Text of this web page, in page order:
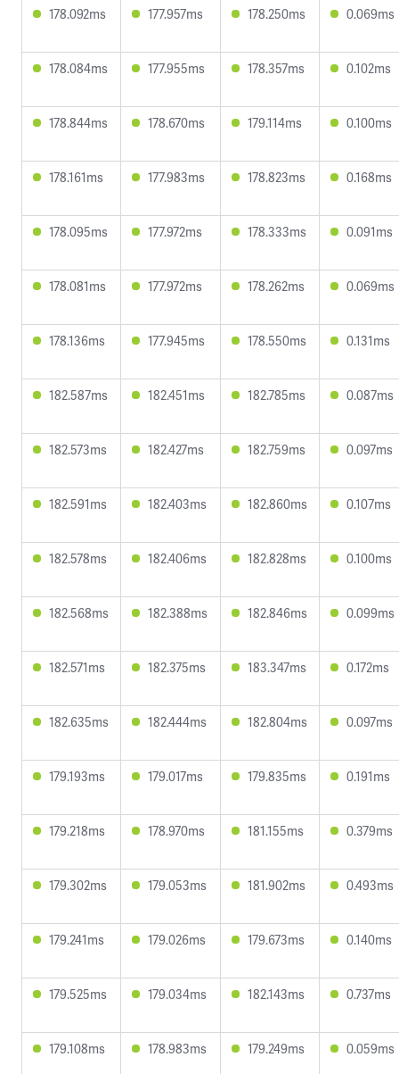
178.092ms 177.957ms 178.250ms 0.069ms
178.084ms 177.955ms 178.357ms 0.102ms
178.844ms 178.670ms 179.114ms 0.100ms
178.161ms 177.983ms 178.823ms 0.168ms
178.095ms 177.972ms 178.333ms 0.091ms
178.081ms 177.972ms 178.262ms 0.069ms
178.136ms 177.945ms 178.550ms 0.131ms
182.587ms 182.451ms 182.785ms 0.087ms
182.573ms 182.427ms 182.759ms 0.097ms
182.591ms 182.403ms 182.860ms 0.107ms
182.578ms 182.406ms 182.828ms 0.100ms
182.568ms 182.388ms 182.846ms 0.099ms
182.571ms 182.375ms 183.347ms 0.172ms
182.635ms 182.444ms 182.804ms 0.097ms
179.193ms 179.017ms 179.835ms 0.191ms
179.218ms 178.970ms 181.155ms 0.379ms
179.302ms 179.053ms 181.902ms 0.493ms
179.241ms 179.026ms 179.673ms 0.140ms
179.525ms 179.034ms 182.143ms 0.737ms
179.108ms 178.983ms 179.249ms 0.059ms